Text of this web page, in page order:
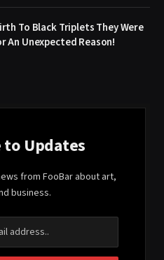
To Black Triplets They Were
An Unexpected Reason!
Updates
from FooBar about art,
business.